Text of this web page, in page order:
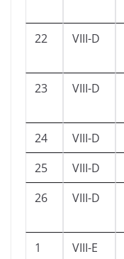
22 VIII-D
23 VIII-D
24 VIII-D
25
VIII-D
26
VIII-D
1 VIII-E